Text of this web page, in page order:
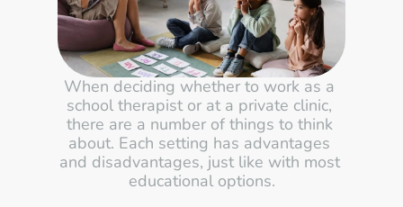
When deciding whether to work as a
school therapist or at a private clinic,
there are a number of things to think
about. Each setting has advantages
and disadvantages, just like with most
educational options.